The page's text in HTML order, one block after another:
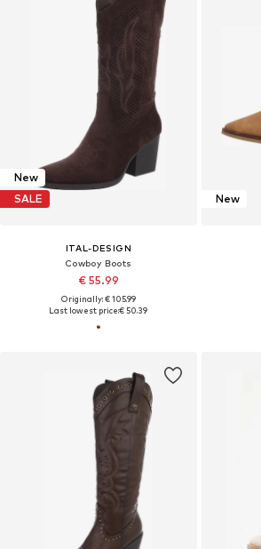
New
SALE
ITAL-DESIGN
Cowboy Boots
€ 55.99
Originally: € 105.99
Last lowest price:€ 50.39
New